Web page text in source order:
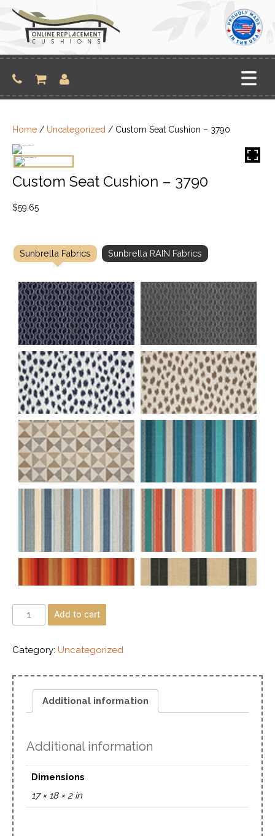
content
Home / Uncategorized / Custom Seat Cushion – 3790
Custom Seat Cushion – 3790
$59.65
Sunbrella Fabrics Sunbrella RAIN Fabrics
Add to cart
Category: Uncategorized
Additional information
Additional information
Dimensions
17 × 18 × 2 in